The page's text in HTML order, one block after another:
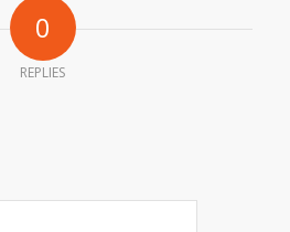
0
REPLIES